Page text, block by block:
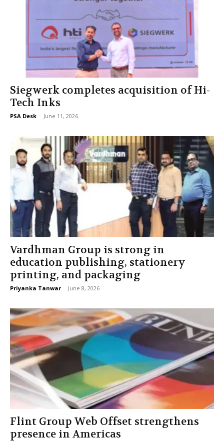
Siegwerk completes acquisition of Hi-
Tech Inks
PSA Desk - June 11, 2026
Vardhman Group is strong in
education publishing, stationery
printing, and packaging
Priyanka Tanwar - June 8, 2026
Flint Group Web Offset strengthens
presence in Americas